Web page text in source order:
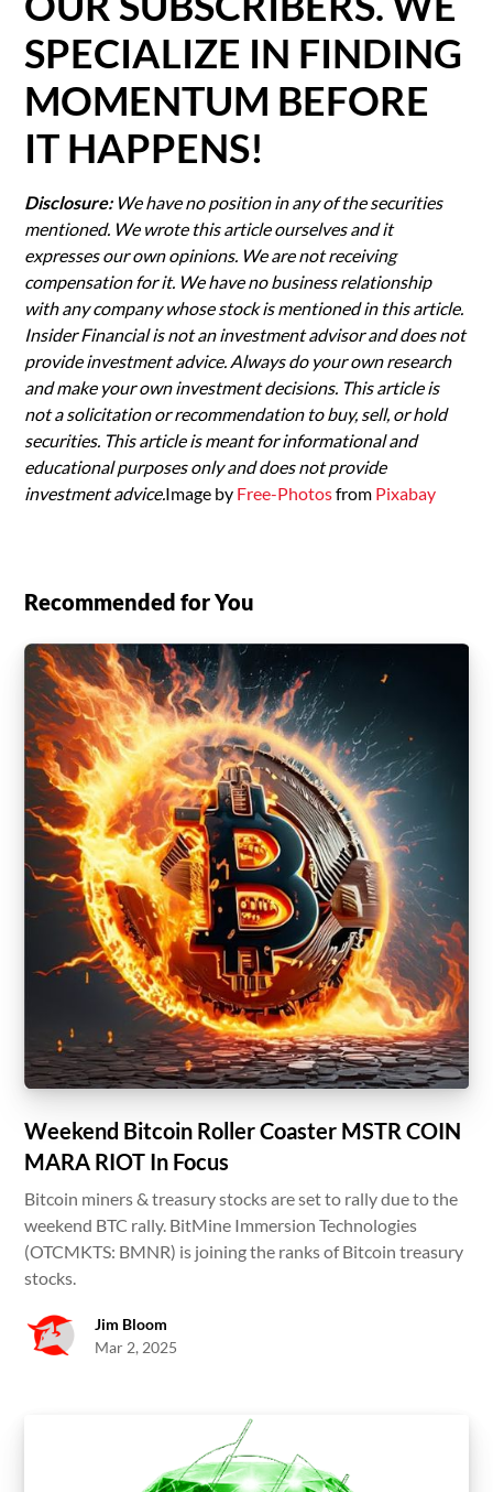
SPECIALIZE IN FINDING
MOMENTUM BEFORE
IT HAPPENS!
Disclosure:We have no position in any of the securities
mentioned. We wrote this article ourselves and it
expresses our own opinions. We are not receiving
compensation for it. We have no business relationship
with any company whose stock is mentioned in this article.
Insider Financial is not an investment advisor and does not
provide investment advice. Always do your own research
and make your own investment decisions. This article is
not a solicitation or recommendation to buy, sell, or hold
securities. This article is meant for informational and
educational purposes only and does not provide
investment advice.Image by Free-Photosfrom Pixabay
Recommended for You
Weekend Bitcoin Roller Coaster MSTR COIN
MARA RIOT In Focus
Bitcoin miners & treasury stocks are set to rally due to the
weekend BTC rally. BitMine Immersion Technologies
(OTCMKTS: BMNR) is joining the ranks of Bitcoin treasury
stocks.
Jim Bloom
Mar 2, 2025